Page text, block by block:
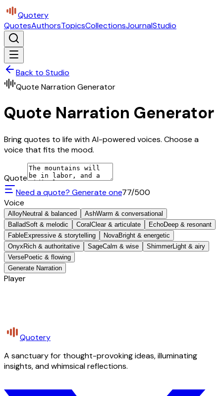
Quotery
QuotesAuthorsTopicsCollectionsJournalStudio
Back to Studio
Quote Narration Generator
Quote Narration Generator
Bring quotes to life with AI-powered voices. Choose a
voice that fits the mood.
Quote
Need a quote? Generate one77/500
Voice
AlloyNeutral & balanced AshWarm & conversational
BalladSoft & melodic Coral Clear & articulate EchoDeep & resonant
FableExpressive & storytelling NovaBright & energetic
Onyx Rich & authoritative SageCalm & wise ShimmerLight & airy
VersePoetic & flowing
Generate Narration
Player
Quotery
A sanctuary for thought-provoking ideas, illuminating
insights, and whimsical reflections.